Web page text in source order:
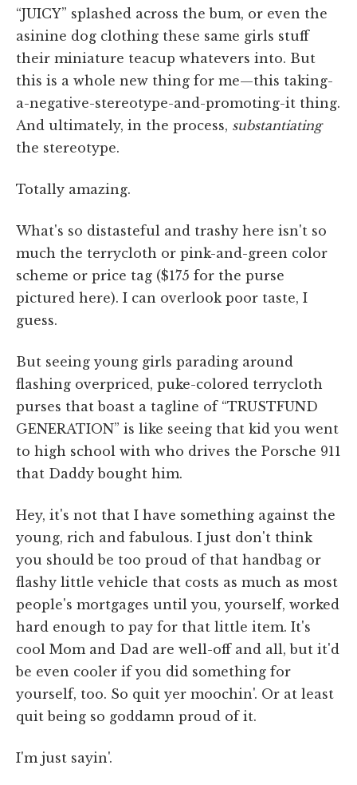
“JUICY” splashed across the bum, or even the
asinine dog clothing these same girls stuff
their miniature teacup whatevers into. But
this is a whole new thing for me—this taking-
a-negative-stereotype-and-promoting-it thing.
And ultimately, in the process, substantiating
the stereotype.
Totally amazing.
What's so distasteful and trashy here isn't so
much the terrycloth or pink-and-green color
scheme or price tag ($175 for the purse
pictured here). I can overlook poor taste, I
guess.
But seeing young girls parading around
flashing overpriced, puke-colored terrycloth
purses that boast a tagline of “TRUSTFUND
GENERATION” is like seeing that kid you went
to high school with who drives the Porsche 911
that Daddy bought him.
Hey, it's not that I have something against the
young, rich and fabulous. I just don't think
you should be too proud of that handbag or
flashy little vehicle that costs as much as most
people's mortgages until you, yourself, worked
hard enough to pay for that little item. It's
cool Mom and Dad are well-off and all, but it'd
be even cooler if you did something for
yourself, too. So quit yer moochin'. Or at least
quit being so goddamn proud of it.
I'm just sayin'.